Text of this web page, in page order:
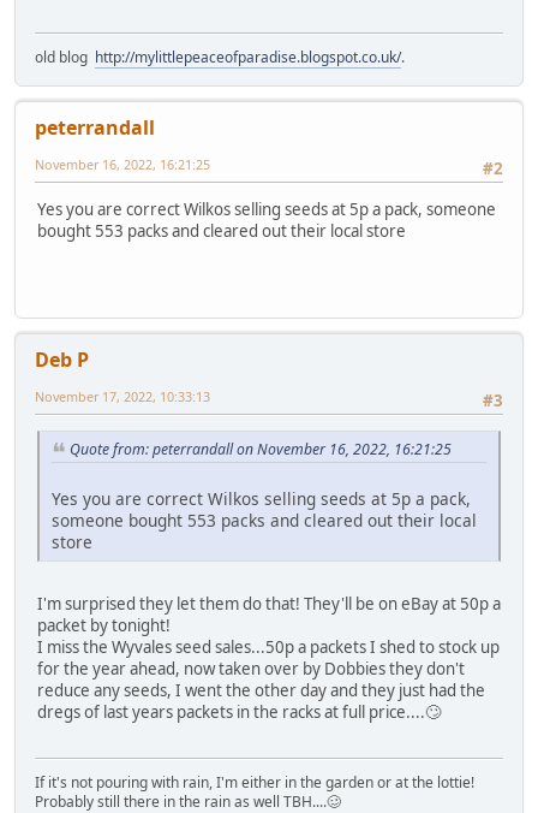
old blog http://mylittlepeaceofparadise.blogspot.co.uk/.
peterrandall
#2
November 16, 2022, 16:21:25
Yes you are correct Wilkos selling seeds at 5p a pack, someone
bought 553 packs and cleared out their local store
Deb P
#3
November 17, 2022, 10:33:13
Quote from: peterrandall on November 16, 2022, 16:21:25
Yes you are correct Wilkos selling seeds at 5p a pack,
someone bought 553 packs and cleared out their local
store
I'm surprised they let them do that! They'll be on eBay at 50p a
packet by tonight!
I miss the Wyvales seed sales...50p a packets I shed to stock up
for the year ahead, now taken over by Dobbies they don't
reduce any seeds, I went the other day and they just had the
dregs of last years packets in the racks at full price....🙄
If it's not pouring with rain, I'm either in the garden or at the lottie!
Probably still there in the rain as well TBH....🥴